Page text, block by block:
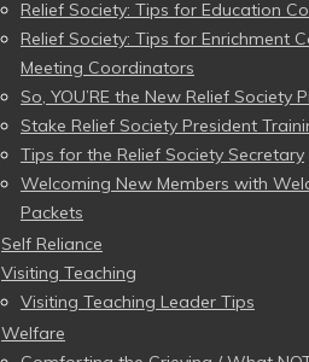
Relief Society: Tips for Education
Relief Society: Tips for Enrichment
Meeting Coordinators
So, YOU’RE the New Relief Society
Stake Relief Society President
Tips for the Relief Society Secretary
Welcoming New Members with
Packets
Self Reliance
Visiting Teaching
Visiting Teaching Leader Tips
Welfare